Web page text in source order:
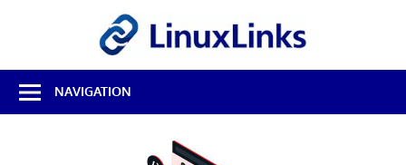
Best
Free
Linux
NAVIGATION